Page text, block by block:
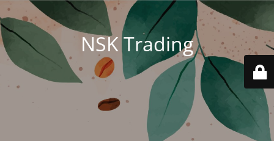
NSK Trading